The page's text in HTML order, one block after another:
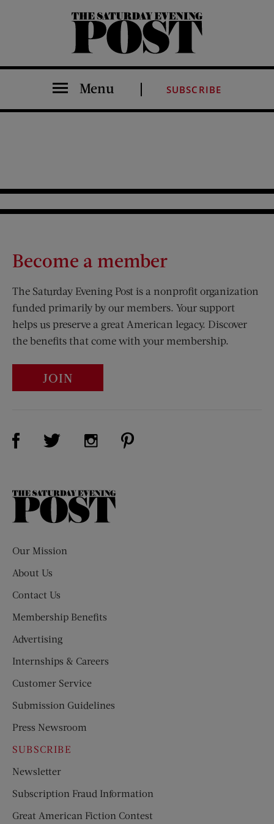
The Saturday Evening Post
Menu SUBSCRIBE
Become a member
The Saturday Evening Post is a nonprofit organization
funded primarily by our members. Your support
helps us preserve a great American legacy. Discover
the benefits that come with your membership.
JOIN
Visit Us on Facebook (opens new window)
Visit Us on Twitter (opens new window)
Visit Us on Instagram (opens new
The
Our Mission
About Us
Contact Us
Membership Benefits
Advertising
Internships & Careers
Customer Service
Submission Guidelines
Press Newsroom
SUBSCRIBE
Newsletter
Subscription Fraud Information
Great American Fiction Contest